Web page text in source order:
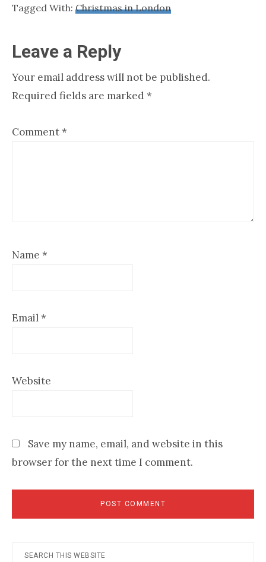
Tagged With: Christmas in London
Reader
Interactions
Leave a Reply
Your email address will not be published.
Required fields are marked *
Comment*
Name *
Email*
Website
Save my name, email, and website in this
browser for the next time I comment.
Primary
Search